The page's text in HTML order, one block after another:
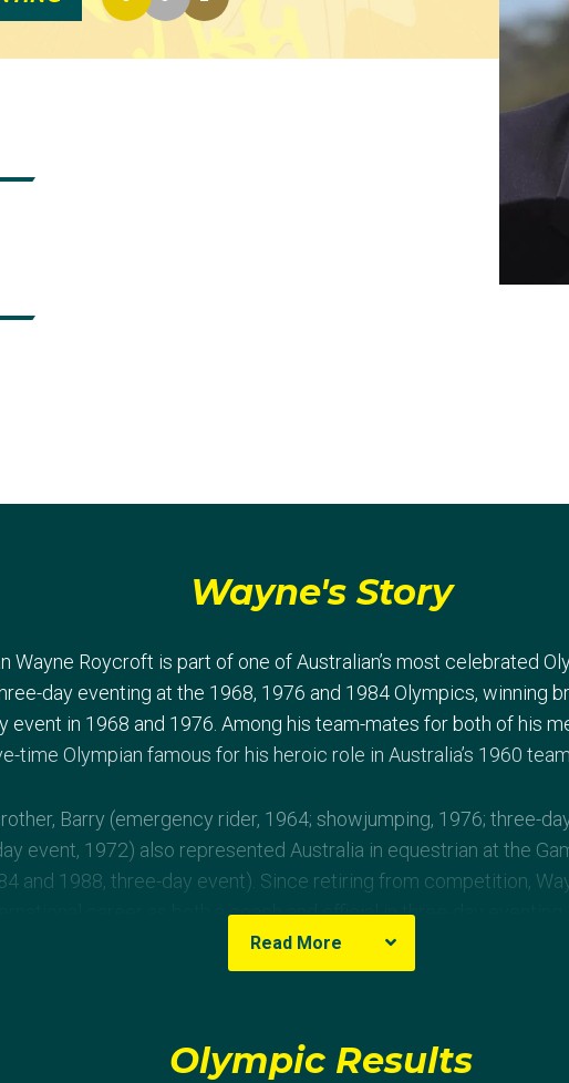
Wayne's Story
Wayne Roycroft is part of one of Australian’s most celebrated
day eventing at the 1968, 1976 and 1984 Olympics, winning
event in 1968 and 1976. Among his team-mates for both of his
time Olympian famous for his heroic role in Australia’s 1960
Barry (emergency rider, 1964; showjumping, 1976; three-
event, 1972) also represented Australia in equestrian at the
and 1988, three-day event). Since retiring from competition,
career as both a coach and official in three-day eventing.
Read More
Olympic Results